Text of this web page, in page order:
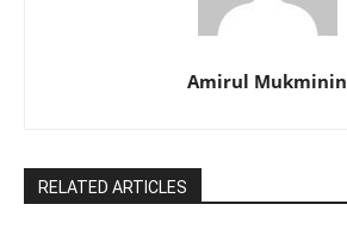
Amirul Mukminin
RELATED ARTICLES